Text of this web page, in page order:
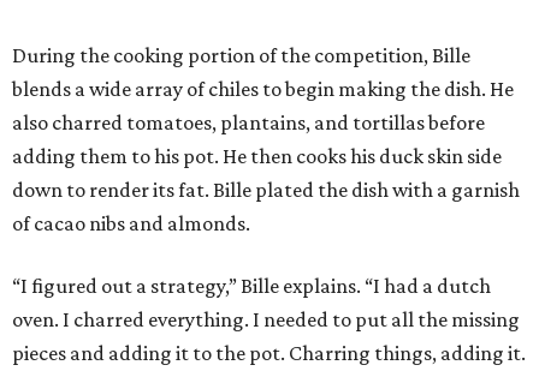
During the cooking portion of the competition, Bille
blends a wide array of chiles to begin making the dish. He
also charred tomatoes, plantains, and tortillas before
adding them to his pot. He then cooks his duck skin side
down to render its fat. Bille plated the dish with a garnish
of cacao nibs and almonds.
“I figured out a strategy,” Bille explains. “I had a dutch
oven. I charred everything. I needed to put all the missing
pieces and adding it to the pot. Charring things, adding it.